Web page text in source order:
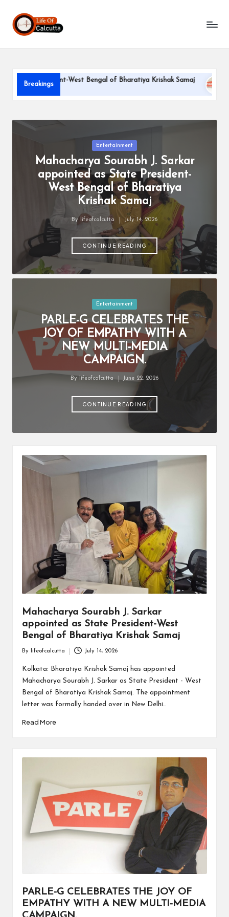
SkipL
if
o
f
Breakings
President-West Bengal of Bharatiya Krishak Samaj
June 22,
Posted
Entertainment
Mahacharya Sourabh J. Sarkar
appointed as State President-
West Bengal of Bharatiya
Krishak Samaj
Posted
By lifeofcalcutta July 14, 2026
CONTINUE READING
Posted
in
Entertainment
PARLE-G CELEBRATES THE
JOY OF EMPATHY WITH A
NEW MULTI-MEDIA
CAMPAIGN.
By lifeofcalcutta June 22, 2026
CONTINUE READING
Mahacharya Sourabh J. Sarkar
appointed as State President-West
Bengal of Bharatiya Krishak Samaj
by
By lifeofcalcutta July 14, 2026
Kolkata: Bharatiya Krishak Samaj has appointed
Mahacharya Sourabh J. Sarkar as State President - West
Bengal of Bharatiya Krishak Samaj. The appointment
letter was formally handed over in New Delhi…
Read More
PARLE-G CELEBRATES THE JOY OF
EMPATHY WITH A NEW MULTI-MEDIA